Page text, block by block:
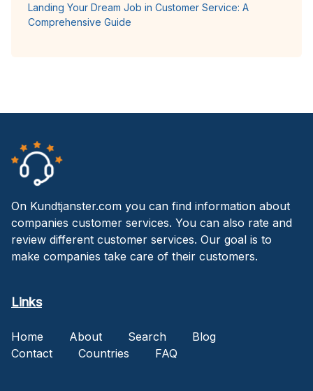
Landing Your Dream Job in Customer Service: A
Comprehensive Guide
On Kundtjanster.com you can find information about
companies customer services. You can also rate and
review different customer services. Our goal is to
make companies take care of their customers.
Links
Home About Search
Blog
Contact
Countries FAQ